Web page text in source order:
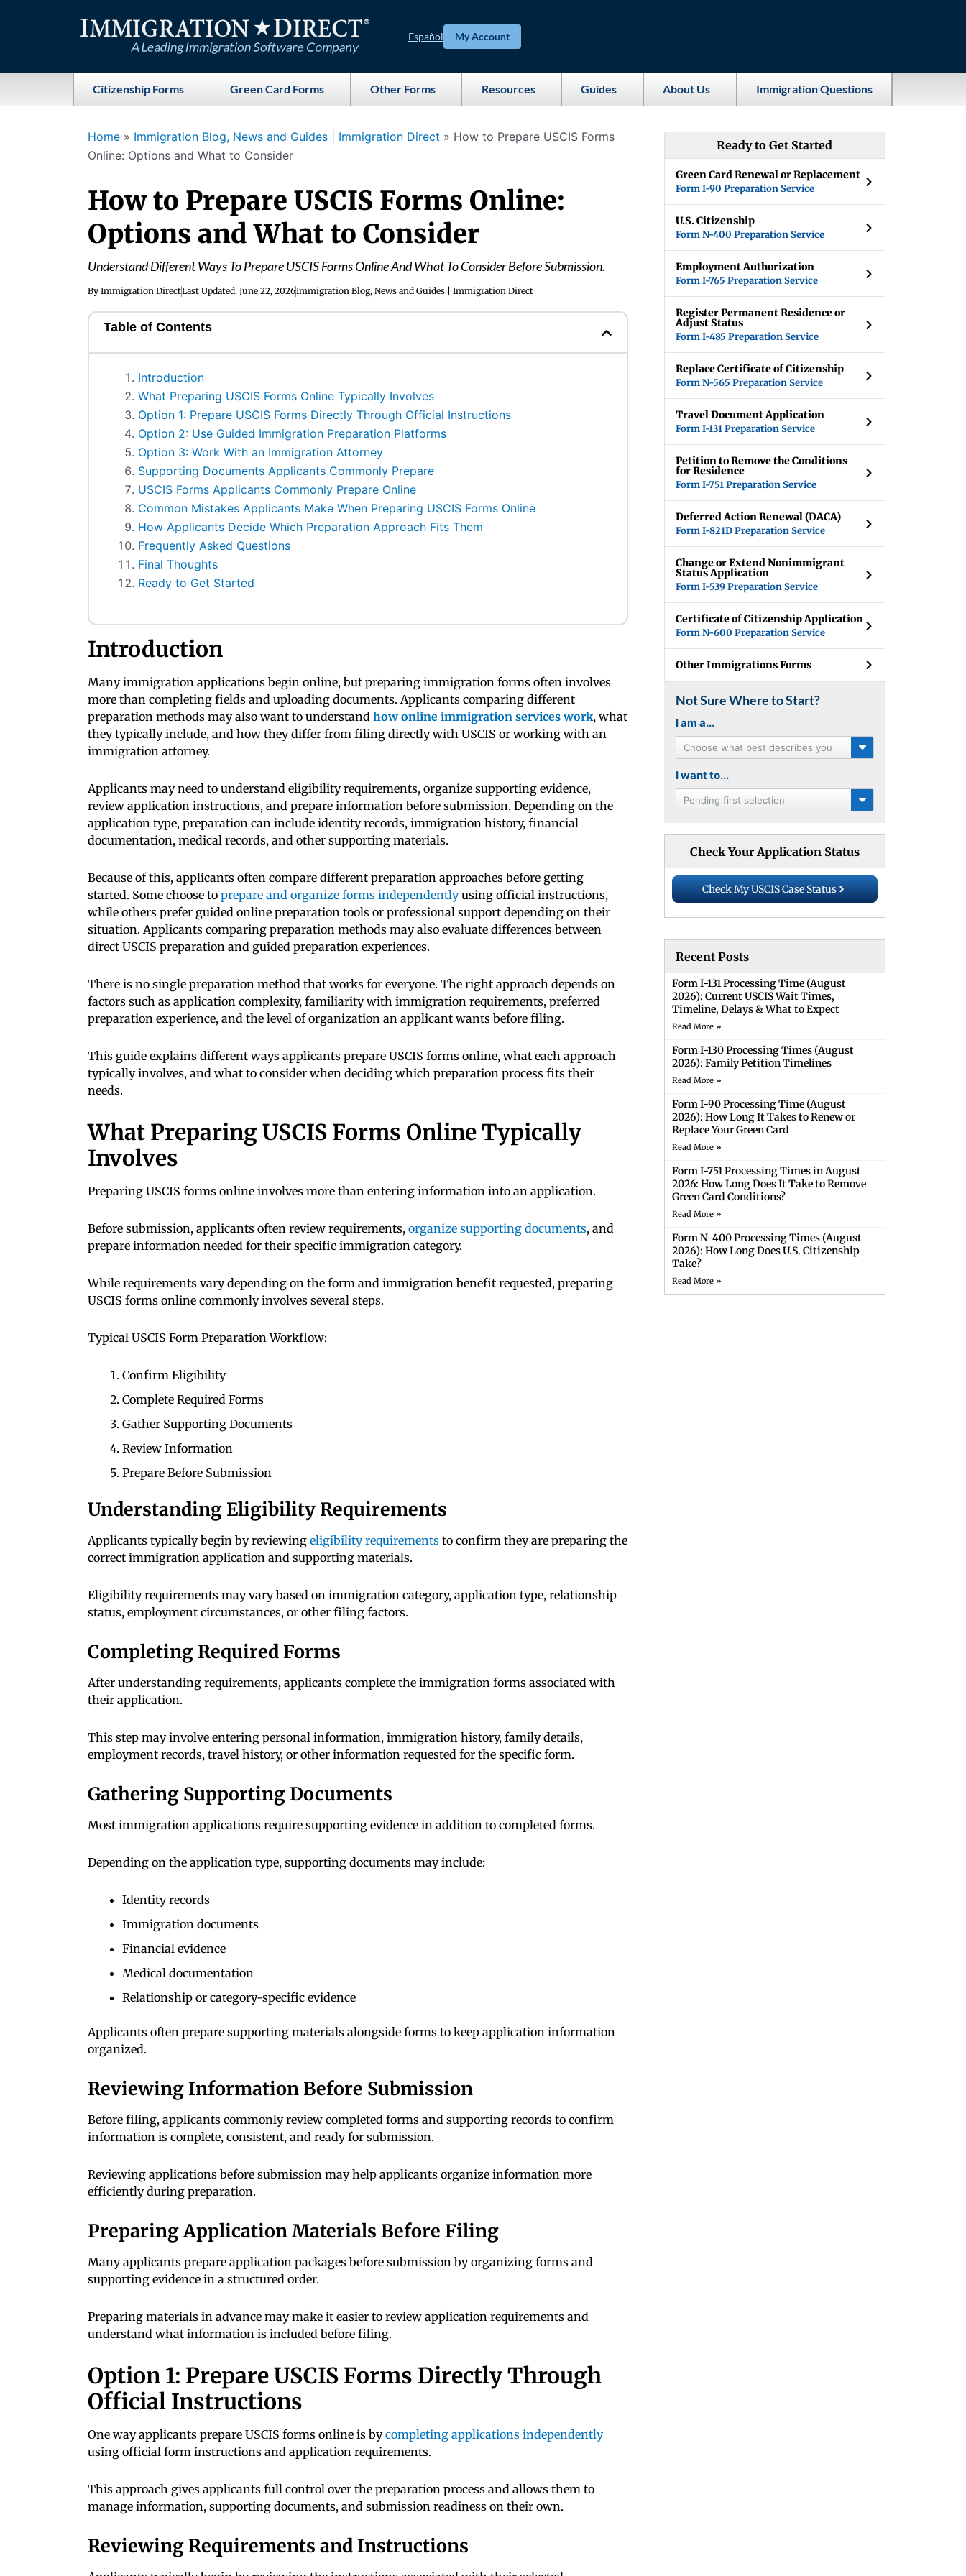
My Account
Español
Citizenship Forms Green Card Forms Other Forms Resources Guides About Us Immigration Questions
Home » Immigration Blog, News and Guides | Immigration Direct » How to Prepare USCIS Forms
Online: Options and What to Consider
How to Prepare USCIS Forms Online:
Options and What to Consider
Understand Different Ways To Prepare USCIS Forms Online And What To Consider Before Submission.
By Immigration DirectLast Updated: June 22, 2026Immigration Blog, News and Guides | Immigration Direct
Table of Contents
Introduction
What Preparing USCIS Forms Online Typically Involves
Option 1: Prepare USCIS Forms Directly Through Official Instructions
Option 2: Use Guided Immigration Preparation Platforms
Option 3: Work With an Immigration Attorney
Supporting Documents Applicants Commonly Prepare
USCIS Forms Applicants Commonly Prepare Online
Common Mistakes Applicants Make When Preparing USCIS Forms Online
How Applicants Decide Which Preparation Approach Fits Them
Frequently Asked Questions
Final Thoughts
Ready to Get Started
Introduction
Many immigration applications begin online, but preparing immigration forms often involves
more than completing fields and uploading documents. Applicants comparing different
preparation methods may also want to understand how online immigration services work, what
they typically include, and how they differ from filing directly with USCIS or working with an
immigration attorney.
Applicants may need to understand eligibility requirements, organize supporting evidence,
review application instructions, and prepare information before submission. Depending on the
application type, preparation can include identity records, immigration history, financial
documentation, medical records, and other supporting materials.
Because of this, applicants often compare different preparation approaches before getting
started. Some choose to prepare and organize forms independentlyusing official instructions,
while others prefer guided online preparation tools or professional support depending on their
situation. Applicants comparing preparation methods may also evaluate differences between
direct USCIS preparation and guided preparation experiences.
There is no single preparation method that works for everyone. The right approach depends on
factors such as application complexity, familiarity with immigration requirements, preferred
preparation experience, and the level of organization an applicant wants before filing.
This guide explains different ways applicants prepare USCIS forms online, what each approach
typically involves, and what to consider when deciding which preparation process fits their
needs.
What Preparing USCIS Forms Online Typically
Involves
Preparing USCIS forms online involves more than entering information into an application.
Before submission, applicants often review requirements, organize supporting documents, and
prepare information needed for their specific immigration category.
While requirements vary depending on the form and immigration benefit requested, preparing
USCIS forms online commonly involves several steps.
Typical USCIS Form Preparation Workflow:
Confirm Eligibility
Complete Required Forms
Gather Supporting Documents
Review Information
Prepare Before Submission
Understanding Eligibility Requirements
Applicants typically begin by reviewing eligibility requirements to confirm they are preparing the
correct immigration application and supporting materials.
Eligibility requirements may vary based on immigration category, application type, relationship
status, employment circumstances, or other filing factors.
Completing Required Forms
After understanding requirements, applicants complete the immigration forms associated with
their application.
This step may involve entering personal information, immigration history, family details,
employment records, travel history, or other information requested for the specific form.
Gathering Supporting Documents
Most immigration applications require supporting evidence in addition to completed forms.
Depending on the application type, supporting documents may include:
Identity records
Immigration documents
Financial evidence
Medical documentation
Relationship or category-specific evidence
Applicants often prepare supporting materials alongside forms to keep application information
organized.
Reviewing Information Before Submission
Before filing, applicants commonly review completed forms and supporting records to confirm
information is complete, consistent, and ready for submission.
Reviewing applications before submission may help applicants organize information more
efficiently during preparation.
Preparing Application Materials Before Filing
Many applicants prepare application packages before submission by organizing forms and
supporting evidence in a structured order.
Preparing materials in advance may make it easier to review application requirements and
understand what information is included before filing.
Option 1: Prepare USCIS Forms Directly Through
Official Instructions
One way applicants prepare USCIS forms online is bycompleting applications independently
using official form instructions and application requirements.
This approach gives applicants full control over the preparation process and allows them to
manage information, supporting documents, and submission readiness on their own.
Reviewing Requirements and Instructions
Ready to Get Started
Green Card Renewal or Replacement
Form I-90 Preparation Service
U.S. Citizenship
Form N-400 Preparation Service
Employment Authorization
Form I-765 Preparation Service
Register Permanent Residence or
Adjust Status
Form I-485 Preparation Service
Replace Certificate of Citizenship
Form N-565 Preparation Service
Travel Document Application
Form I-131 Preparation Service
Petition to Remove the Conditions
for Residence
Form I-751 Preparation Service
Deferred Action Renewal (DACA)
Form I-821D Preparation Service
Change or Extend Nonimmigrant
Status Application
Form I-539 Preparation Service
Certificate of Citizenship Application
Form N-600 Preparation Service
Other Immigrations Forms
Not Sure Where to Start?
I am a...
Choose what best describes you
I want to...
Pending first selection
Check Your Application Status
Check My USCIS Case Status
Recent Posts
Form I-131 Processing Time (August
2026): Current USCIS Wait Times,
Timeline, Delays & What to Expect
Read More »
Form I-130 Processing Times (August
2026): Family Petition Timelines
Read More »
Form I-90 Processing Time (August
2026): How Long It Takes to Renew or
Replace Your Green Card
Read More »
Form I-751 Processing Times in August
2026: How Long Does It Take to Remove
Green Card Conditions?
Read More »
Form N-400 Processing Times (August
2026): How Long Does U.S. Citizenship
Take?
Read More »